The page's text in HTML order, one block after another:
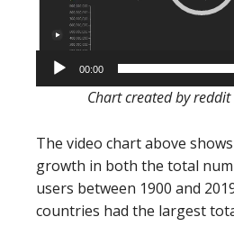
00:00
Chart created by
The video chart above
growth in both the total
users between 1900 and
countries had the largest